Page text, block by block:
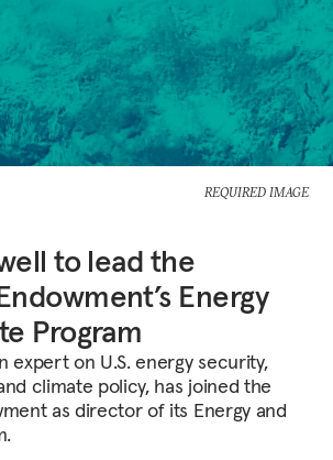
REQUIRED IMAGE
to lead the
Energy
Program
expert on U.S. energy security,
climate policy, has joined the
as director of its Energy and